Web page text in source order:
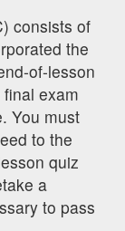
consists of
the
of-lesson
exam
You must
to the
quiz
a
to pass